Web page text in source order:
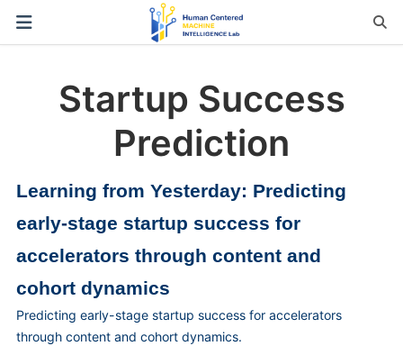
Startup Success
Prediction
Learning from Yesterday: Predicting
early-stage startup success for
accelerators through content and
cohort dynamics
Predicting early-stage startup success for accelerators
through content and cohort dynamics.